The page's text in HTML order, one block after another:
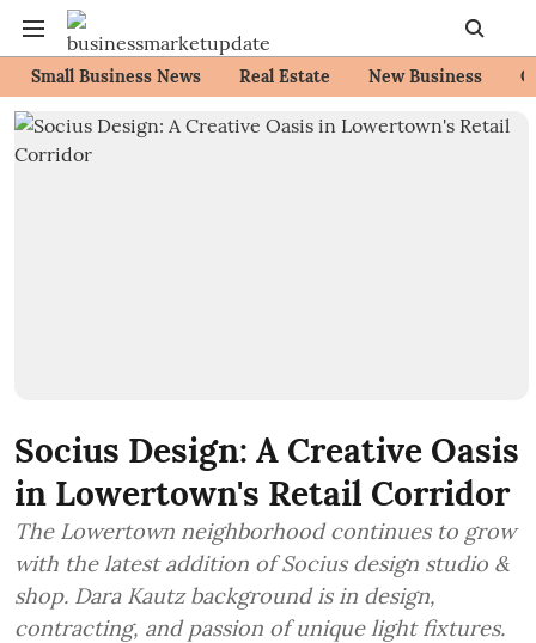
Small Business News Real Estate New Business
Socius Design: A Creative Oasis
in Lowertown's Retail Corridor
The Lowertown neighborhood continues to grow
with the latest addition of Socius design studio &
shop. Dara Kautz background is in design,
contracting, and passion of unique light fixtures.